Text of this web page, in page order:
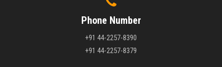
Phone Number
+91 44-2257-8390
+91 44-2257-8379